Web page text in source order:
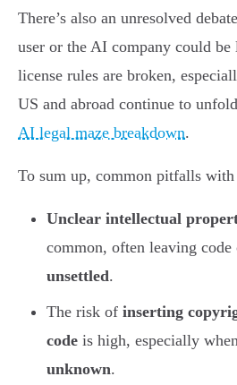
There’s also an unresolved
user or the AI company could
license rules are broken,
US and abroad continue to unfold
AI legal maze breakdown.
To sum up, common pitfalls
Unclear intellectual
common, often leaving code
unsettled.
The risk of inserting
code is high, especially
unknown.